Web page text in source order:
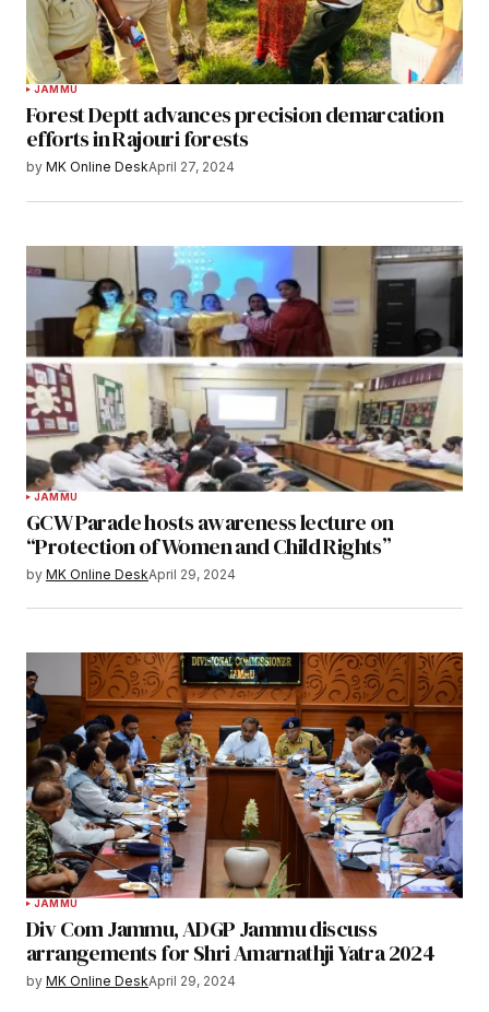
JAMMU
Forest Deptt advances precision demarcation
efforts in Rajouri forests
by MK Online DeskApril 27, 2024
JAMMU
GCW Parade hosts awareness lecture on
“Protection of Women and Child Rights”
by MK Online DeskApril 29, 2024
JAMMU
Div Com Jammu, ADGP Jammu discuss
arrangements for Shri Amarnathji Yatra 2024
by MK Online DeskApril 29, 2024